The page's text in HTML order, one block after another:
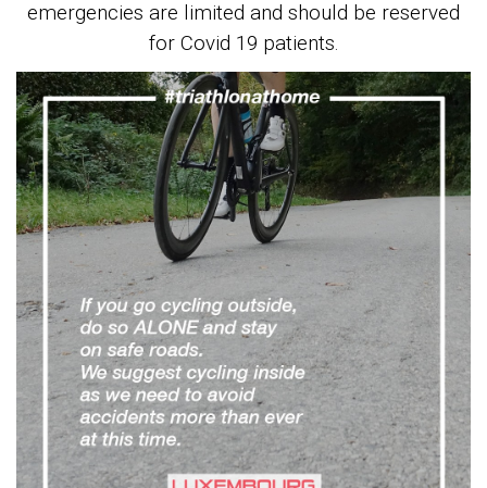
emergencies are limited and should be reserved
for Covid 19 patients.